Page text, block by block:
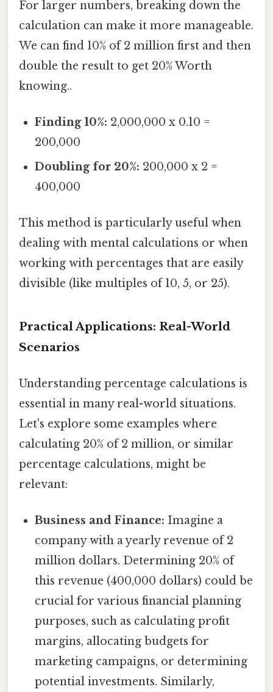
For larger numbers, breaking down the
calculation can make it more manageable.
We can find 10% of 2 million first and then
double the result to get 20% Worth
knowing..
Finding 10%: 2,000,000 x 0.10 =
200,000
Doubling for 20%: 200,000 x 2 =
400,000
This method is particularly useful when
dealing with mental calculations or when
working with percentages that are easily
divisible (like multiples of 10, 5, or 25).
Practical Applications: Real-World
Scenarios
Understanding percentage calculations is
essential in many real-world situations.
Let's explore some examples where
calculating 20% of 2 million, or similar
percentage calculations, might be
relevant:
Business and Finance: Imagine a
company with a yearly revenue of 2
million dollars. Determining 20% of
this revenue (400,000 dollars) could be
crucial for various financial planning
purposes, such as calculating profit
margins, allocating budgets for
marketing campaigns, or determining
potential investments. Similarly,